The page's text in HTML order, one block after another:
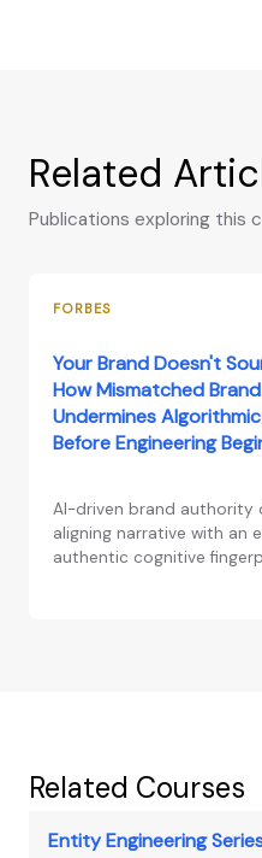
Related
Publications exploring this
FORBES
Your Brand Doesn't
How Mismatched
Undermines
Before Engineering
AI-driven brand authority
aligning narrative with an
authentic cognitive
Related Courses
Entity Engineering